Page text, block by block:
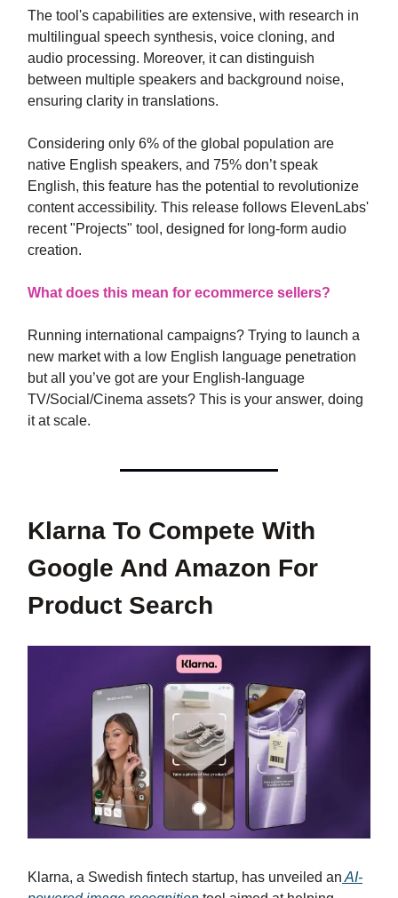
The tool's capabilities are extensive, with research in
multilingual speech synthesis, voice cloning, and
audio processing. Moreover, it can distinguish
between multiple speakers and background noise,
ensuring clarity in translations.
Considering only 6% of the global population are
native English speakers, and 75% don’t speak
English, this feature has the potential to revolutionize
content accessibility. This release follows ElevenLabs'
recent "Projects" tool, designed for long-form audio
creation.
What does this mean for ecommerce sellers?
Running international campaigns? Trying to launch a
new market with a low English language penetration
but all you’ve got are your English-language
TV/Social/Cinema assets? This is your answer, doing
it at scale.
Klarna To Compete With
Google And Amazon For
Product Search
Klarna, a Swedish fintech startup, has unveiled an AI-